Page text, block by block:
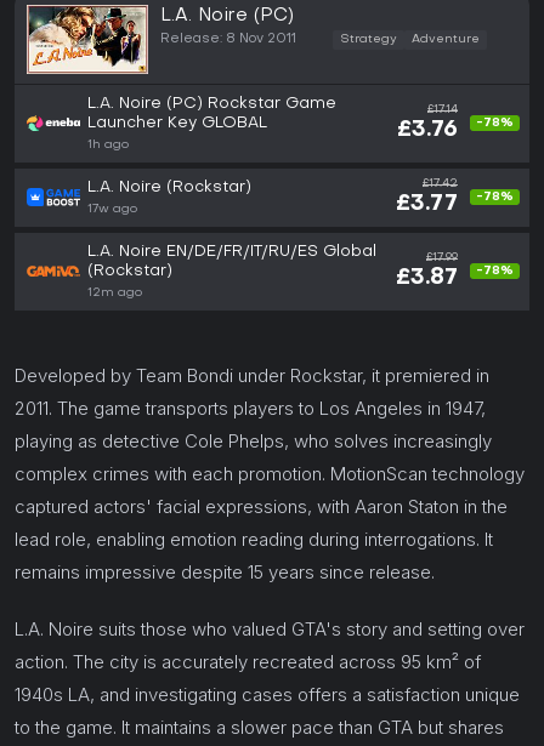
L.A. Noire (PC)
Release: 8 Nov 2011 Strategy Adventure
L.A. Noire (PC) Rockstar Game
Launcher Key GLOBAL
1h ago
£17.14
£3.76 -78%
L.A. Noire (Rockstar)
17w ago
£17.42
£3.77 -78%
L.A. Noire EN/DE/FR/IT/RU/ES Global
(Rockstar)
12m ago
£17.99
£3.87 -78%
Developed by Team Bondi under Rockstar, it premiered in
2011. The game transports players to Los Angeles in 1947,
playing as detective Cole Phelps, who solves increasingly
complex crimes with each promotion. MotionScan technology
captured actors' facial expressions, with Aaron Staton in the
lead role, enabling emotion reading during interrogations. It
remains impressive despite 15 years since release.
L.A. Noire suits those who valued GTA's story and setting over
action. The city is accurately recreated across 95 km² of
1940s LA, and investigating cases offers a satisfaction unique
to the game. It maintains a slower pace than GTA but shares